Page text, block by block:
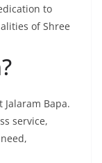
to
of Shree
Jalaram Bapa.
service,